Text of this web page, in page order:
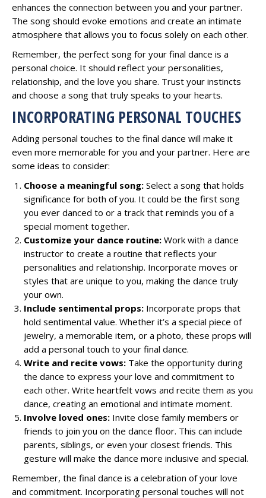
enhances the connection between you and your partner.
The song should evoke emotions and create an intimate
atmosphere that allows you to focus solely on each other.
Remember, the perfect song for your final dance is a
personal choice. It should reflect your personalities,
relationship, and the love you share. Trust your instincts
and choose a song that truly speaks to your hearts.
INCORPORATING PERSONAL TOUCHES
Adding personal touches to the final dance will make it
even more memorable for you and your partner. Here are
some ideas to consider:
Choose a meaningful song: Select a song that holds
significance for both of you. It could be the first song
you ever danced to or a track that reminds you of a
special moment together.
Customize your dance routine: Work with a dance
instructor to create a routine that reflects your
personalities and relationship. Incorporate moves or
styles that are unique to you, making the dance truly
your own.
Include sentimental props: Incorporate props that
hold sentimental value. Whether it’s a special piece of
jewelry, a memorable item, or a photo, these props will
add a personal touch to your final dance.
Write and recite vows: Take the opportunity during
the dance to express your love and commitment to
each other. Write heartfelt vows and recite them as you
dance, creating an emotional and intimate moment.
Involve loved ones: Invite close family members or
friends to join you on the dance floor. This can include
parents, siblings, or even your closest friends. This
gesture will make the dance more inclusive and special.
Remember, the final dance is a celebration of your love
and commitment. Incorporating personal touches will not